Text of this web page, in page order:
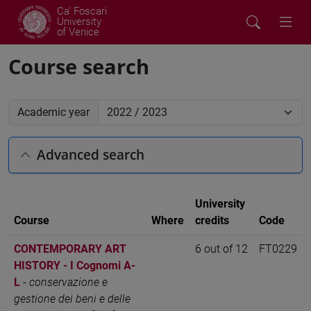
Ca' Foscari
University
of Venice
Course search
Academic year
Advanced search
Course Where
University
credits
Code
CONTEMPORARY ART
HISTORY - I Cognomi A-
L - conservazione e
gestione dei beni e delle
6 out of 12 FT0229